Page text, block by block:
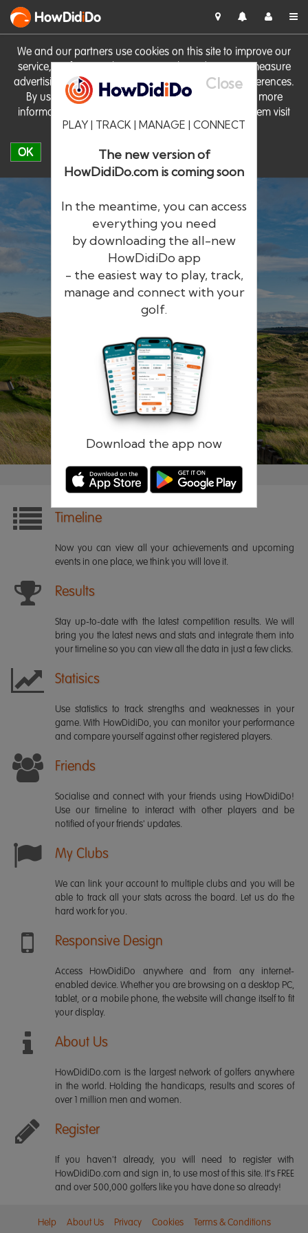
We and our partners use cookies on this site to improve our
service, perform analytics, personalise advertising, measure
advertising performance and remember website preferences.
By using the site you consent to these cookies. For more
information on cookies including how to manage them visit
our Cookie Policy
OK
HowDidiDo
Close
PLAY | TRACK | MANAGE | CONNECT
The new version of
HowDidiDo.com is coming soon
In the meantime, you can access
everything you need
by downloading the all-new
HowDidiDo app
- the easiest way to play, track,
manage and connect with your
golf.
Download the app now
HowDidiDo
The largest golfer network in Europe
Remember me Forgotten password?
Timeline
Now you can view all your achievements and upcoming
events in one place, we think you will love it.
Results
Stay up-to-date with the latest competition results. We will
bring you the latest news and stats and integrate them into
your timeline so you can view all the data in just a few clicks.
Statisics
Use statistics to track strengths and weaknesses in your
game. With HowDidiDo, you can monitor your performance
and compare yourself against other registered players.
Friends
Socialise and connect with your friends using HowDidiDo!
Use our timeline to interact with other players and be
notified of your friends' updates.
My Clubs
We can link your account to multiple clubs and you will be
able to track all your stats across the board. Let us do the
hard work for you.
Responsive Design
Access HowDidiDo anywhere and from any internet-
enabled device. Whether you are browsing on a desktop PC,
tablet, or a mobile phone, the website will change itself to fit
your display.
About Us
HowDidiDo.com is the largest network of golfers anywhere
in the world. Holding the handicaps, results and scores of
over 1 million men and women.
Register
If you haven't already, you will need to register with
HowDidiDo.com and sign in, to use most of this site. It's FREE
and over 500,000 golfers like you have done so already!
Help About Us Privacy Cookies Terms & Conditions